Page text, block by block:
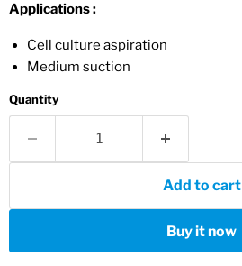
Applications :
Cell culture aspiration
Medium suction
Quantity
Add to cart
Buy it now